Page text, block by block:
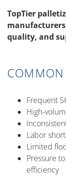
TopTier
quality, and
COMMON
Frequent
High-
Labor
Limited
Pressure
efficiency